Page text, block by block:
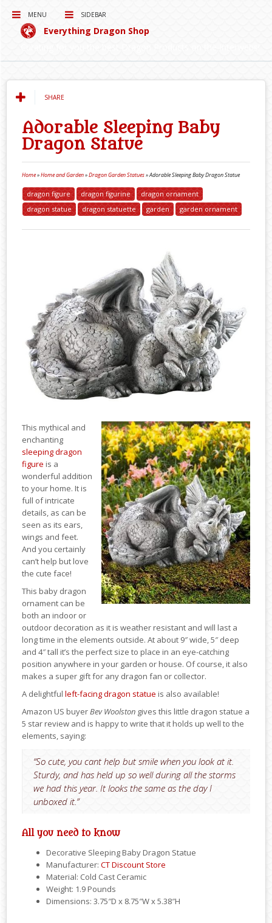
MENU SIDEBAR
Everything Dragon Shop
SHARE
Adorable Sleeping Baby
Dragon Statue
Home»Home and Garden»Dragon Garden Statues»Adorable Sleeping Baby Dragon Statue
dragon figure dragon figurine
dragon ornament
dragon statue
dragon statuette garden garden ornament
This mythical and
enchanting
sleeping dragon
figure is a
wonderful addition
to your home. It is
full of intricate
details, as can be
seen as its ears,
wings and feet.
And you certainly
can’t help but love
the cute face!
This baby dragon
ornament can be
both an indoor or
outdoor decoration as it is weather resistant and will last a
long time in the elements outside. At about 9″ wide, 5″ deep
and 4″ tall it’s the perfect size to place in an eye-catching
position anywhere in your garden or house. Of course, it also
makes a super gift for any dragon fan or collector.
A delightful left-facing dragon statue is also available!
Amazon US buyer Bev Woolston gives this little dragon statue a
5 star review and is happy to write that it holds up well to the
elements, saying:
“So cute, you cant help but smile when you look at it.
Sturdy, and has held up so well during all the storms
we had this year. It looks the same as the day I
unboxed it.”
All you need to know
Decorative Sleeping Baby Dragon Statue
Manufacturer: CT Discount Store
Material: Cold Cast Ceramic
Weight: 1.9 Pounds
Dimensions: 3.75″D x 8.75″W x 5.38″H